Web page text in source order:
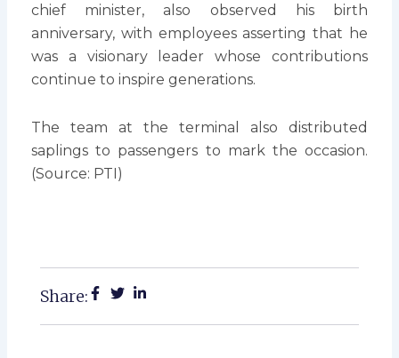
chief minister, also observed his birth
anniversary, with employees asserting that he
was a visionary leader whose contributions
continue to inspire generations.
The team at the terminal also distributed
saplings to passengers to mark the occasion.
(Source: PTI)
Share: